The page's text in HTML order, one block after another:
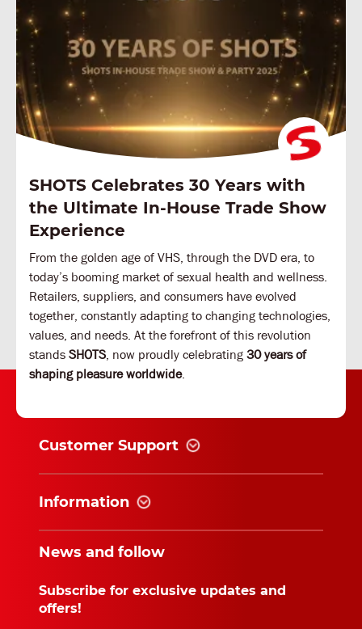
SHOTS Celebrates 30 Years with
the Ultimate In-House Trade Show
Experience
From the golden age of VHS, through the DVD era, to
today’s booming market of sexual health and wellness.
Retailers, suppliers, and consumers have evolved
together, constantly adapting to changing technologies,
values, and needs. At the forefront of this revolution
standsSHOTS, now proudly celebrating30 years of
shaping pleasure worldwide.
Customer Support
Information
News and follow
Subscribe for exclusive updates and
offers!